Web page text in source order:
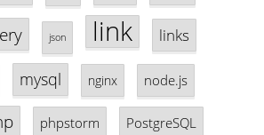
json link links
mysql nginx node.js
phpstorm PostgreSQL